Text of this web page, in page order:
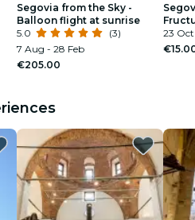
Segovia from the Sky -
Balloon flight at sunrise
5.0
(3)
7 Aug - 28 Feb
€205.00
23 Oct